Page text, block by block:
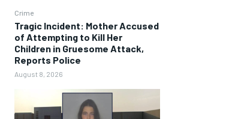
Crime
Tragic Incident: Mother Accused
of Attempting to Kill Her
Children in Gruesome Attack,
Reports Police
August 8, 2026